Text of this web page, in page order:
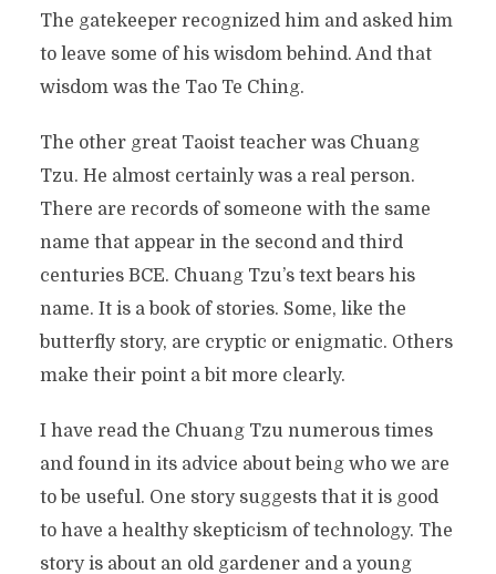
The gatekeeper recognized him and asked him
to leave some of his wisdom behind. And that
wisdom was the Tao Te Ching.
The other great Taoist teacher was Chuang
Tzu. He almost certainly was a real person.
There are records of someone with the same
name that appear in the second and third
centuries BCE. Chuang Tzu’s text bears his
name. It is a book of stories. Some, like the
butterfly story, are cryptic or enigmatic. Others
make their point a bit more clearly.
I have read the Chuang Tzu numerous times
and found in its advice about being who we are
to be useful. One story suggests that it is good
to have a healthy skepticism of technology. The
story is about an old gardener and a young